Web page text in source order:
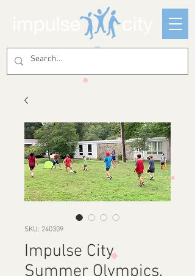
SKU: 240309
Impulse City
Summer Olympics,